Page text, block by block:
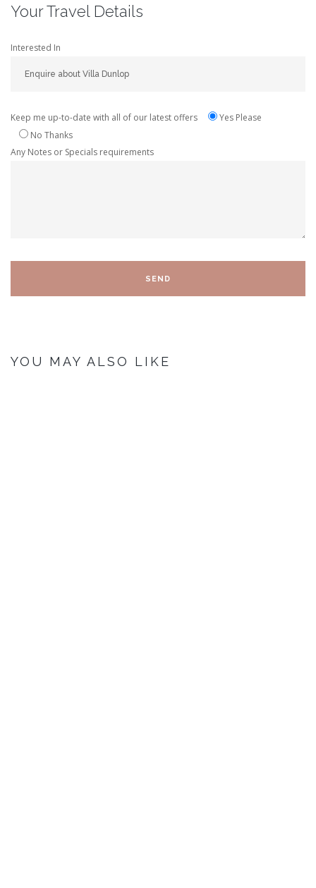
Your Travel Details
Interested In
Keep me up-to-date with all of our latest offers
Yes Please
No Thanks
Any Notes or Specials requirements
YOU MAY ALSO LIKE